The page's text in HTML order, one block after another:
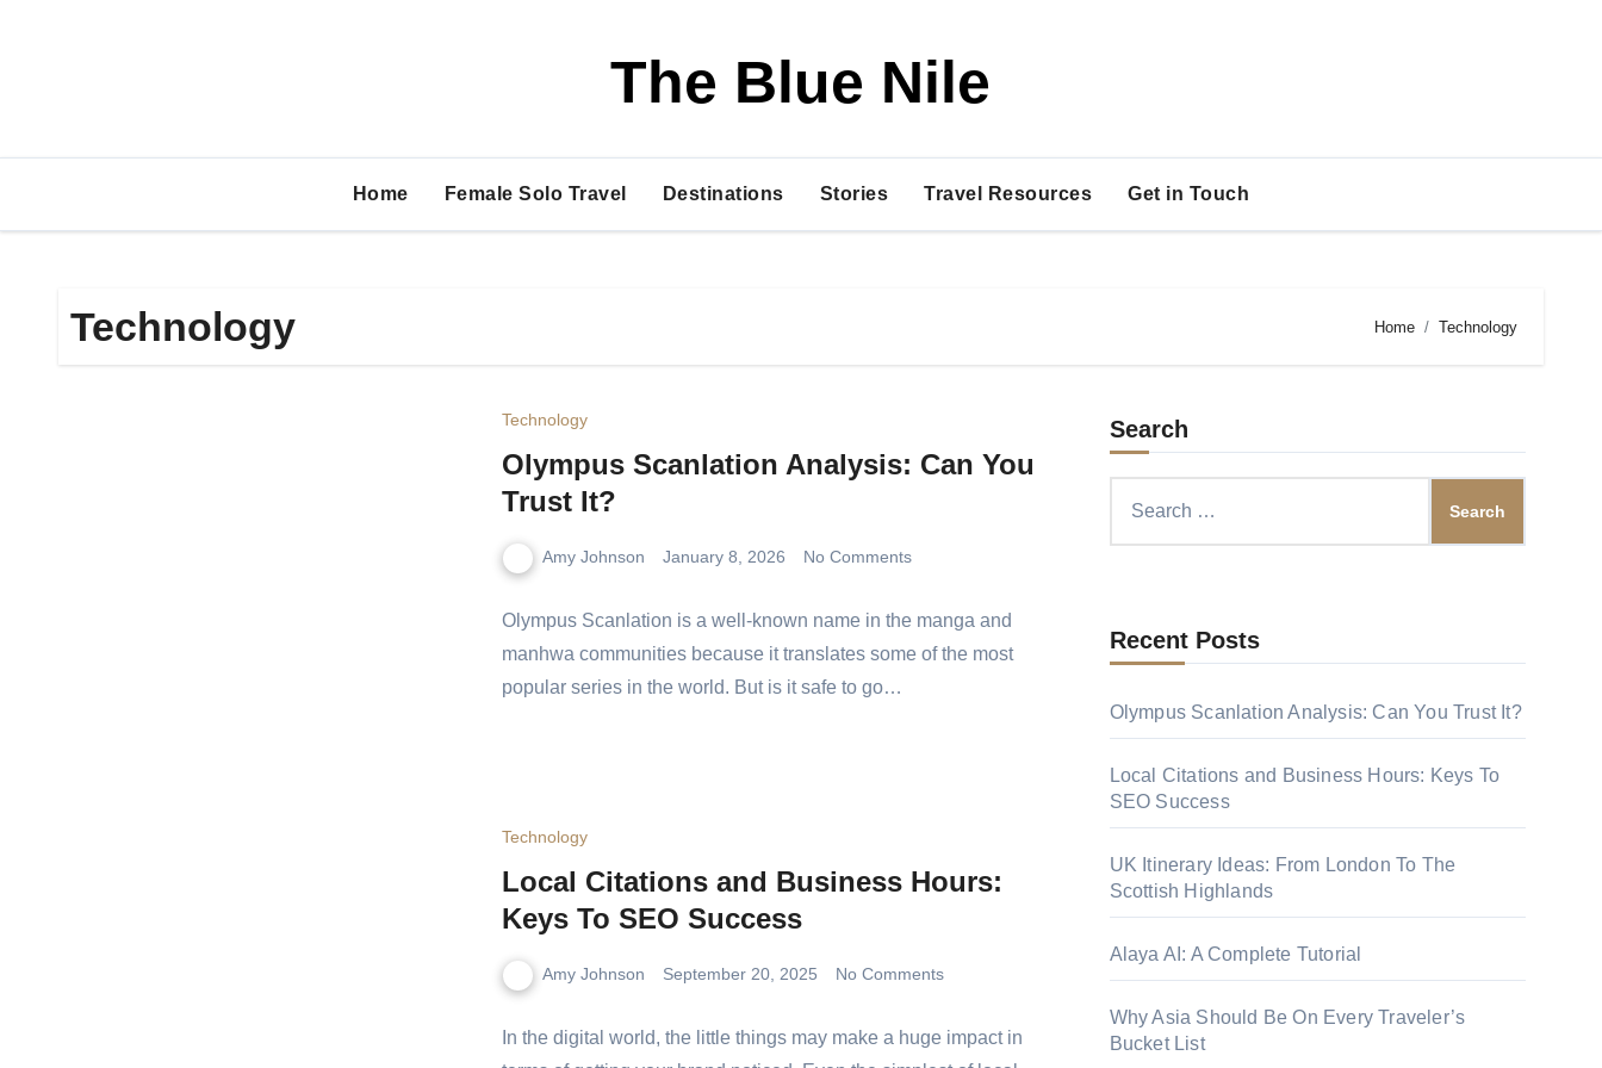
The Blue Nile
Home Female Solo Travel Destinations Stories Travel Resources Get in Touch
Technology Home Technology
Technology
Olympus Scanlation Analysis: Can You
Trust It?
Amy Johnson January 8, 2026 No Comments
Olympus Scanlation is a well-known name in the manga
and manhwa communities because it translates some of
the most popular series in the world. But is it safe to go…
Technology
Local Citations and Business Hours:
Keys To SEO Success
Amy Johnson September 20, 2025 No Comments
In the digital world, the little things may make a huge
Search
for:
Recent Posts
Olympus Scanlation Analysis: Can You Trust
It?
Local Citations and Business Hours: Keys To
SEO Success
UK Itinerary Ideas: From London To The
Scottish Highlands
Alaya AI: A Complete Tutorial
Why Asia Should Be On Every Traveler’s